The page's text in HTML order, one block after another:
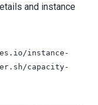
and instance
instance-
capacity-